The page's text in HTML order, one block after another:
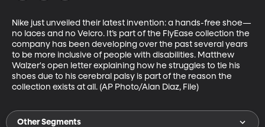
Nike just unveiled their latest invention: a hands-free shoe—
no laces and no Velcro. It’s part of the FlyEase collection the
company has been developing over the past several years
to be more inclusive of people with disabilities. Matthew
Walzer's open letter explaining how he struggles to tie his
shoes due to his cerebral palsy is part of the reason the
collection exists at all. (AP Photo/Alan Diaz, File)
Other Segments